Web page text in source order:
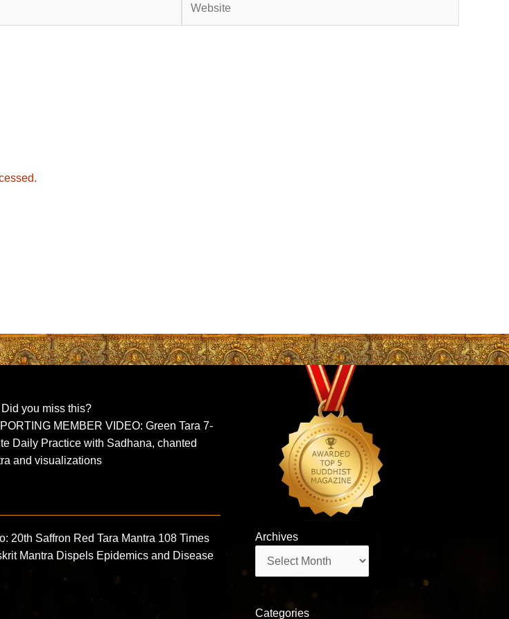
Did you miss this?
MEMBER VIDEO: Green Tara 7-
Daily Practice with Sadhana, chanted
and visualizations
20th Saffron Red Tara Mantra 108 Times
Mantra Dispels Epidemics and Disease
Archives
Categories